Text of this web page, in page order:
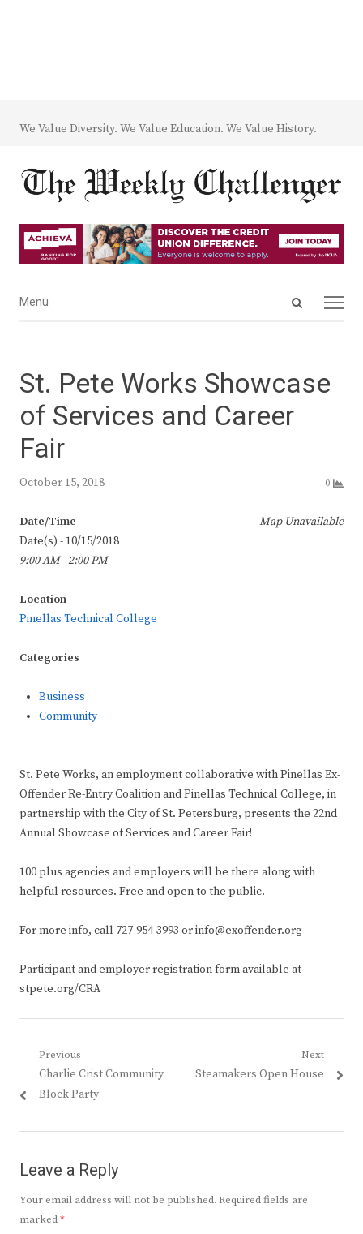
We Value Diversity. We Value Education. We Value History.
Open
Menu
Menu
St. Pete Works Showcase
of Services and Career
Fair
October 15, 2018 0
Map Unavailable
Date/Time
Date(s) - 10/15/2018
9:00 AM - 2:00 PM
Location
Pinellas Technical College
Categories
Business
Community
St. Pete Works, an employment collaborative with Pinellas Ex-
Offender Re-Entry Coalition and Pinellas Technical College, in
partnership with the City of St. Petersburg, presents the 22nd
Annual Showcase of Services and Career Fair!
100 plus agencies and employers will be there along with
helpful resources. Free and open to the public.
For more info, call 727-954-3993 or info@exoffender.org
Participant and employer registration form available at
stpete.org/CRA
Post
navigation
Previous
Previous
post:
Charlie Crist Community
Block Party
Next
Next
Steamakers Open House
Leave a Reply
Your email address will not be published. Required fields are
marked*